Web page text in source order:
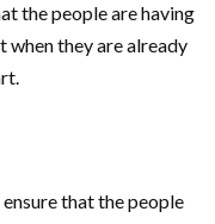
the people are having
they are already
that the people